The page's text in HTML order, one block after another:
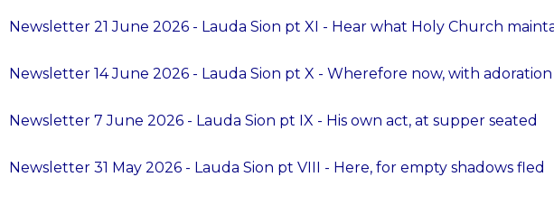
Newsletter 21 June 2026 - Lauda Sion pt XI - Hear what Holy Church
Newsletter 14 June 2026 - Lauda Sion pt X - Wherefore now, with adoration
Newsletter 7 June 2026 - Lauda Sion pt IX - His own act, at supper seated
Newsletter 31 May 2026 - Lauda Sion pt VIII - Here, for empty shadows fled